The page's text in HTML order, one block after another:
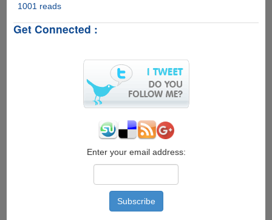
Recover
iPhone
1001 reads
Get Connected :
Enter your email address: